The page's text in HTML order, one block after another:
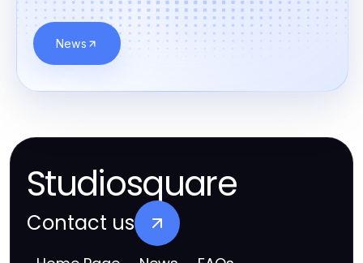
News
Studiosquare
Contact us